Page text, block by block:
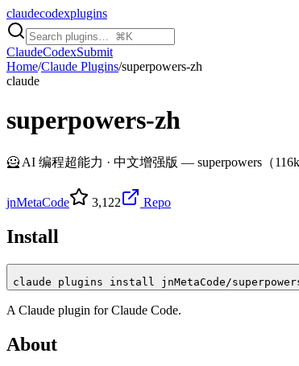
claudecodexplugins
ClaudeCodexSubmit
Home/Claude Plugins/superpowers-zh
claude
superpowers-zh
🦸 AI 编程超能力 · 中文增强版 — superpowers（
jnMetaCode 3,122 Repo
Install
claude plugins install jnMetaCode/
A Claude plugin forClaude Code.
About